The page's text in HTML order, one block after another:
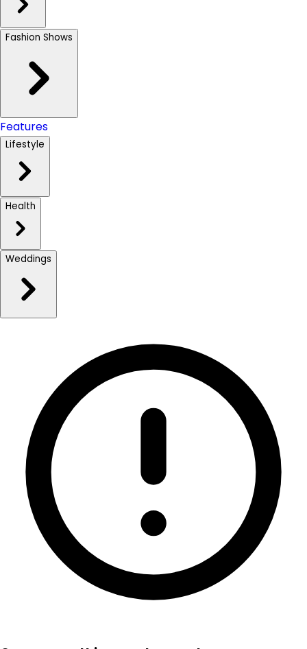
Fashion Shows
Features
Lifestyle
Health
Weddings